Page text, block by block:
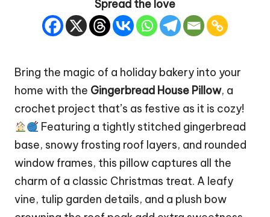
Spread the love
Bring the magic of a holiday bakery into your
home with the Gingerbread House Pillow, a
crochet project that’s as festive as it is cozy!
Featuring a tightly stitched gingerbread
base, snowy frosting roof layers, and rounded
window frames, this pillow captures all the
charm of a classic Christmas treat. A leafy
vine, tulip garden details, and a plush bow